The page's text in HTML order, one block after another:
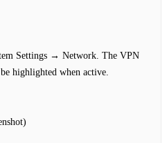
Settings → Network. The VPN
highlighted when active.